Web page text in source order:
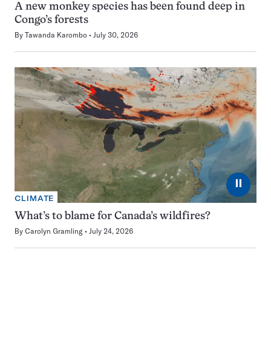
A new monkey species has been found deep in
Congo’s forests
By Tawanda Karombo July 30, 2026
⏸
CLIMATE
What’s to blame for Canada’s wildfires?
By Carolyn Gramling July 24, 2026